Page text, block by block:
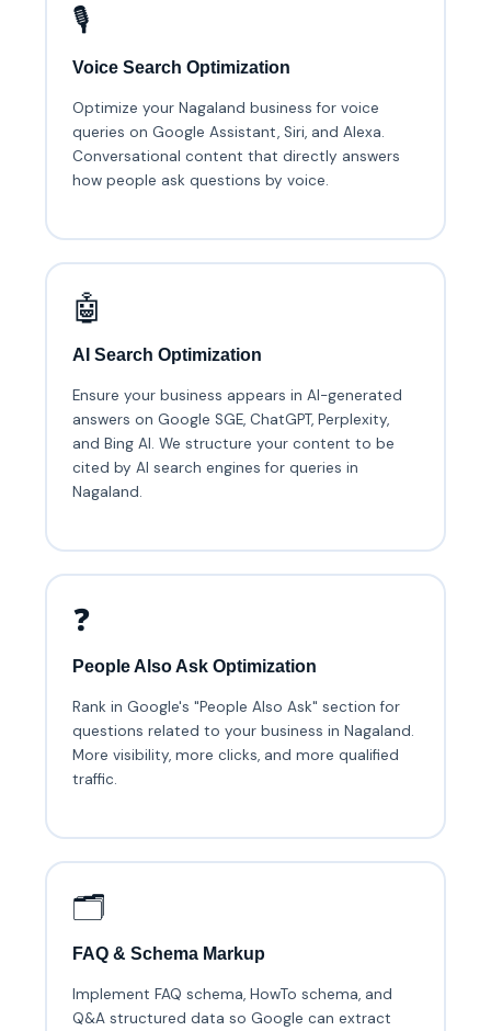
🎙️
Voice Search Optimization
Optimize your Nagaland business for voice
queries on Google Assistant, Siri, and Alexa.
Conversational content that directly answers
how people ask questions by voice.
🤖
AI Search Optimization
Ensure your business appears in AI-generated
answers on Google SGE, ChatGPT, Perplexity,
and Bing AI. We structure your content to be
cited by AI search engines for queries in
Nagaland.
❓
People Also Ask Optimization
Rank in Google's "People Also Ask" section for
questions related to your business in Nagaland.
More visibility, more clicks, and more qualified
traffic.
🗂️
FAQ & Schema Markup
Implement FAQ schema, HowTo schema, and
Q&A structured data so Google can extract